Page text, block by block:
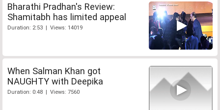
Bharathi Pradhan's Review:
Shamitabh has limited appeal
Duration: 2:53 | Views: 14019
When Salman Khan got
NAUGHTY with Deepika
Duration: 0:48 | Views: 7560